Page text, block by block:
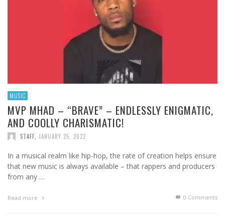
MUSIC
MVP MHAD – “BRAVE” – ENDLESSLY ENIGMATIC,
AND COOLLY CHARISMATIC!
STAFF JANUARY 25, 2022
In a musical realm like hip-hop, the rate of creation helps ensure
that new music is always available – that rappers and producers
from any …
Read more 0 Comments